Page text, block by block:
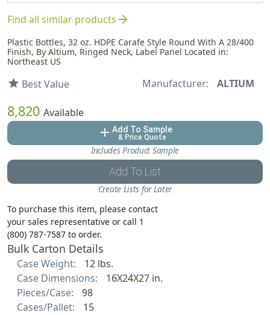
Find all similar productsarrow_forward
Plastic Bottles, 32 oz. HDPE Carafe Style Round With A 28/400
Finish, By Altium, Ringed Neck, Label Panel Located in:
Northeast US
star Best Value Manufacturer: ALTIUM
8,820 Available
add Add To Sample
& Price Quote
Includes Product Sample
Add To List
Create Lists for Later
To purchase this item, please contact
your sales representative or call 1
(800) 787-7587 to order.
Bulk Carton Details
Case Weight:
12 lbs.
Case Dimensions:
16X24X27 in.
Pieces/Case:
98
Cases/Pallet:
15